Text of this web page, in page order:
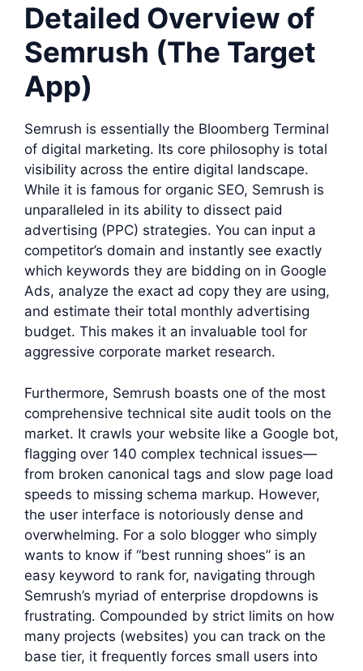
Detailed Overview of
Semrush (The Target
App)
Semrush is essentially the Bloomberg Terminal
of digital marketing. Its core philosophy is total
visibility across the entire digital landscape.
While it is famous for organic SEO, Semrush is
unparalleled in its ability to dissect paid
advertising (PPC) strategies. You can input a
competitor’s domain and instantly see exactly
which keywords they are bidding on in Google
Ads, analyze the exact ad copy they are using,
and estimate their total monthly advertising
budget. This makes it an invaluable tool for
aggressive corporate market research.
Furthermore, Semrush boasts one of the most
comprehensive technical site audit tools on the
market. It crawls your website like a Google bot,
flagging over 140 complex technical issues—
from broken canonical tags and slow page load
speeds to missing schema markup. However,
the user interface is notoriously dense and
overwhelming. For a solo blogger who simply
wants to know if “best running shoes” is an
easy keyword to rank for, navigating through
Semrush’s myriad of enterprise dropdowns is
frustrating. Compounded by strict limits on how
many projects (websites) you can track on the
base tier, it frequently forces small users into